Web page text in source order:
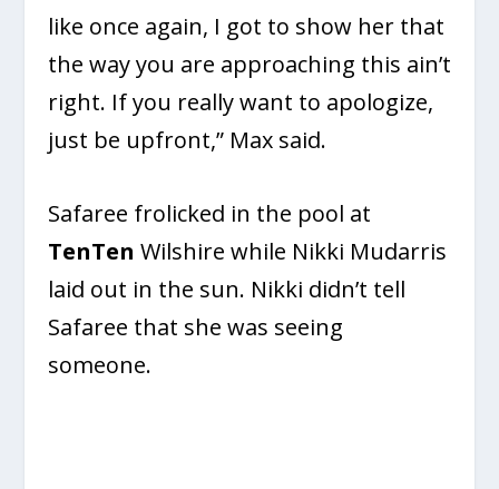
like once again, I got to show her that
the way you are approaching this ain’t
right. If you really want to apologize,
just be upfront,” Max said.
Safaree frolicked in the pool at
TenTen Wilshire while Nikki Mudarris
laid out in the sun. Nikki didn’t tell
Safaree that she was seeing
someone.